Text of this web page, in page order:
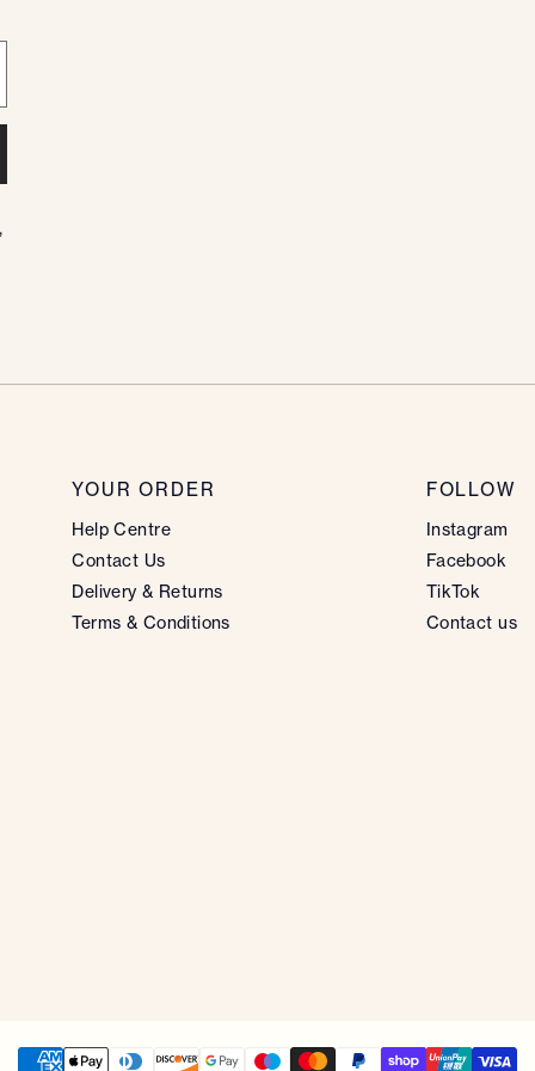
YOUR ORDER
Help Centre
Contact Us
Delivery & Returns
Terms & Conditions
FOLLOW
Instagram
Facebook
TikTok
Contact us